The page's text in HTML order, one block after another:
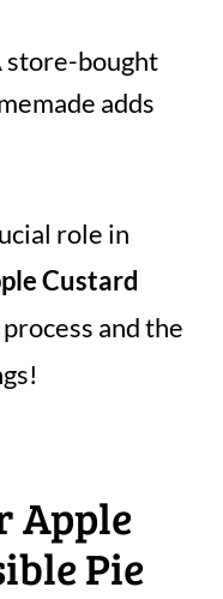
store-bought
adds
role in
Custard
and the
Apple
Pie